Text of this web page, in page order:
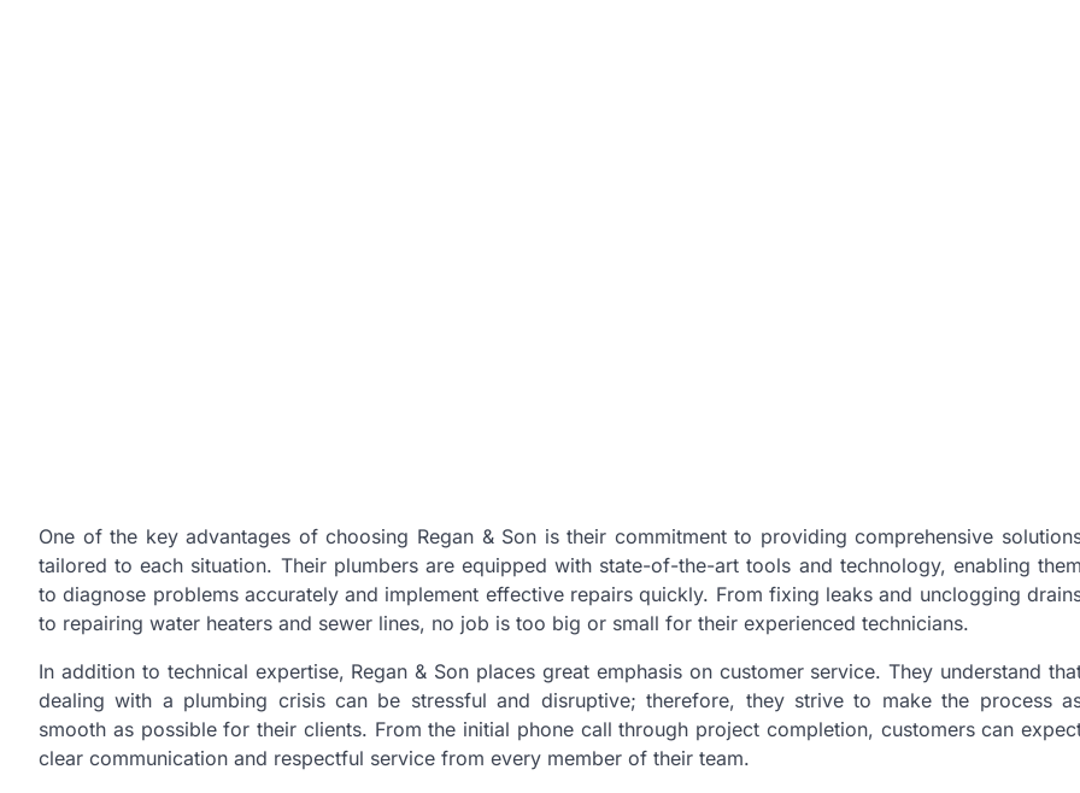
One of the key advantages of choosing Regan & Son is their commitment to providing comprehensive
tailored to each situation. Their plumbers are equipped with state-of-the-art tools and technology, enabling them
to diagnose problems accurately and implement effective repairs quickly. From fixing leaks and unclogging
to repairing water heaters and sewer lines, no job is too big or small for their experienced technicians.
In addition to technical expertise, Regan & Son places great emphasis on customer service. They understand
dealing with a plumbing crisis can be stressful and disruptive; therefore, they strive to make the process
smooth as possible for their clients. From the initial phone call through project completion, customers can
clear communication and respectful service from every member of their team.